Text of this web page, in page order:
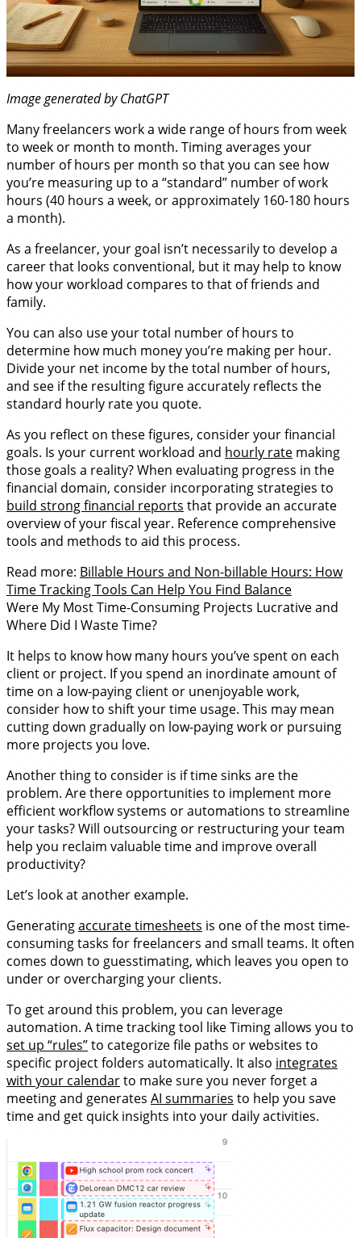
Image generated by ChatGPT
Many freelancers work a wide range of hours from week
to week or month to month. Timing averages your
number of hours per month so that you can see how
you’re measuring up to a “standard” number of work
hours (40 hours a week, or approximately 160-180 hours
a month).
As a freelancer, your goal isn’t necessarily to develop a
career that looks conventional, but it may help to know
how your workload compares to that of friends and
family.
You can also use your total number of hours to
determine how much money you’re making per hour.
Divide your net income by the total number of hours,
and see if the resulting figure accurately reflects the
standard hourly rate you quote.
As you reflect on these figures, consider your financial
goals. Is your current workload and hourly rate making
those goals a reality? When evaluating progress in the
financial domain, consider incorporating strategies to
build strong financial reports that provide an accurate
overview of your fiscal year. Reference comprehensive
tools and methods to aid this process.
Read more: Billable Hours and Non-billable Hours: How
Time Tracking Tools Can Help You Find Balance
Were My Most Time-Consuming Projects Lucrative and
Where Did I Waste Time?
It helps to know how many hours you’ve spent on each
client or project. If you spend an inordinate amount of
time on a low-paying client or unenjoyable work,
consider how to shift your time usage. This may mean
cutting down gradually on low-paying work or pursuing
more projects you love.
Another thing to consider is if time sinks are the
problem. Are there opportunities to implement more
efficient workflow systems or automations to streamline
your tasks? Will outsourcing or restructuring your team
help you reclaim valuable time and improve overall
productivity?
Let’s look at another example.
Generatingaccurate timesheets is one of the most time-
consuming tasks for freelancers and small teams. It often
comes down to guesstimating, which leaves you open to
under or overcharging your clients.
To get around this problem, you can leverage
automation. A time tracking tool like Timing allows you to
set up “rules”to categorize file paths or websites to
specific project folders automatically. It also integrates
with your calendarto make sure you never forget a
meeting and generates AI summaries to help you save
time and get quick insights into your daily activities.